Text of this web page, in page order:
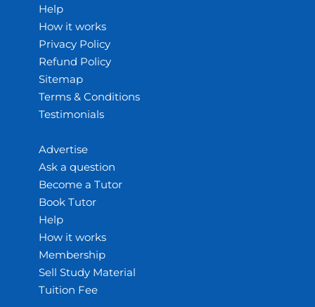
Help
How it works
Privacy Policy
Refund Policy
Sitemap
Terms & Conditions
Testimonials
Advertise
Ask a question
Become a Tutor
Book Tutor
Help
How it works
Membership
Sell Study Material
Tuition Fee